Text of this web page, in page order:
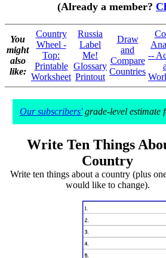
(Already a member?
You
might
also
like:
Country
Wheel -
Top:
Printable
Worksheet
Russia
Label
Me!
Glossary
Printout
Draw
and
Compare
Countries
--
Our subscribers'grade-level estimate
Write Ten Things
Country
Write ten things about a country (plus
would like to change).